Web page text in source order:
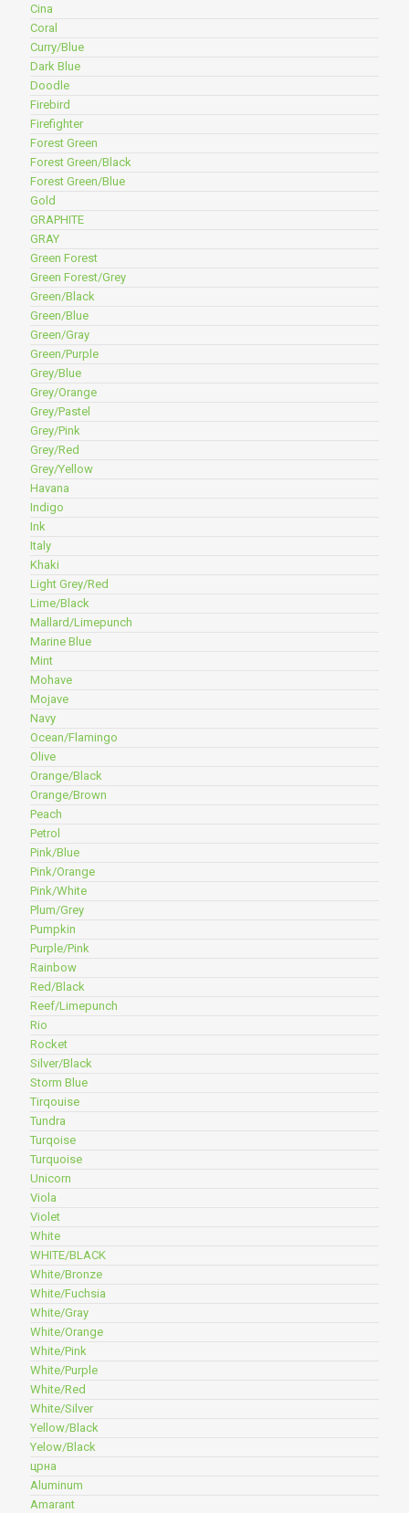
Cina
Coral
Curry/Blue
Dark Blue
Doodle
Firebird
Firefighter
Forest Green
Forest Green/Black
Forest Green/Blue
Gold
GRAPHITE
GRAY
Green Forest
Green Forest/Grey
Green/Black
Green/Blue
Green/Gray
Green/Purple
Grey/Blue
Grey/Orange
Grey/Pastel
Grey/Pink
Grey/Red
Grey/Yellow
Havana
Indigo
Ink
Italy
Khaki
Light Grey/Red
Lime/Black
Mallard/Limepunch
Marine Blue
Mint
Mohave
Mojave
Navy
Ocean/Flamingo
Olive
Orange/Black
Orange/Brown
Peach
Petrol
Pink/Blue
Pink/Orange
Pink/White
Plum/Grey
Pumpkin
Purple/Pink
Rainbow
Red/Black
Reef/Limepunch
Rio
Rocket
Silver/Black
Storm Blue
Tirqouise
Tundra
Turqoise
Turquoise
Unicorn
Viola
Violet
White
WHITE/BLACK
White/Bronze
White/Fuchsia
White/Gray
White/Orange
White/Pink
White/Purple
White/Red
White/Silver
Yellow/Black
Yelow/Black
црна
Aluminum
Amarant